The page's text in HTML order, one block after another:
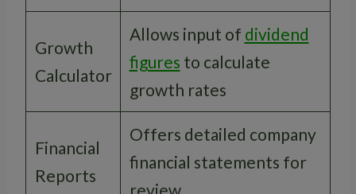
Growth
Calculator
Allows input of dividend
figures to calculate
growth rates
Financial
Reports
Offers detailed company
financial statements for
review